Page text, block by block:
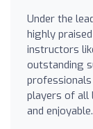
Under the
highly
instructors
outstanding
players of all
and enjoyable.